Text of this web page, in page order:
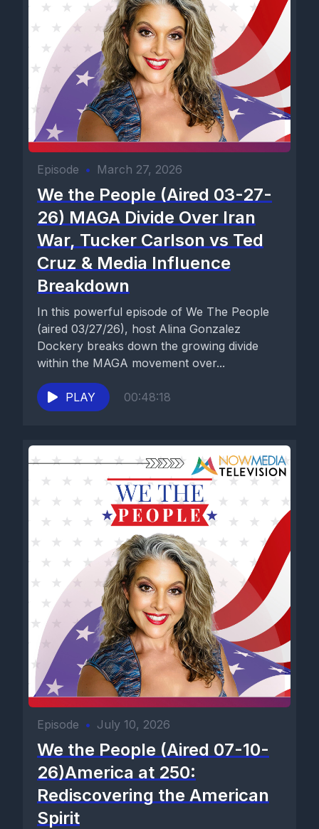
Episode • March 27, 2026
We the People (Aired 03-27-
26) MAGA Divide Over Iran
War, Tucker Carlson vs Ted
Cruz & Media Influence
Breakdown
In this powerful episode of We The People
(aired 03/27/26), host Alina Gonzalez
Dockery breaks down the growing divide
within the MAGA movement over...
PLAY 00:48:18
Episode • July 10, 2026
We the People (Aired 07-10-
26)America at 250:
Rediscovering the American
Spirit